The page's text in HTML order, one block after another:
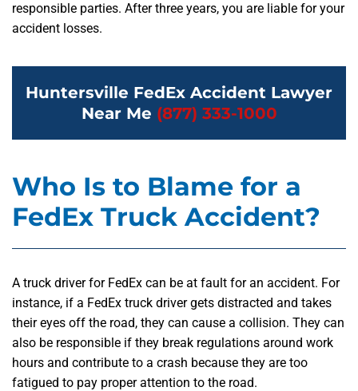
responsible parties. After three years, you are liable for your
accident losses.
Huntersville FedEx Accident Lawyer
Near Me (877) 333-1000
Who Is to Blame for a
FedEx Truck Accident?
A truck driver for FedEx can be at fault for an accident. For
instance, if a FedEx truck driver gets distracted and takes
their eyes off the road, they can cause a collision. They can
also be responsible if they break regulations around work
hours and contribute to a crash because they are too
fatigued to pay proper attention to the road.